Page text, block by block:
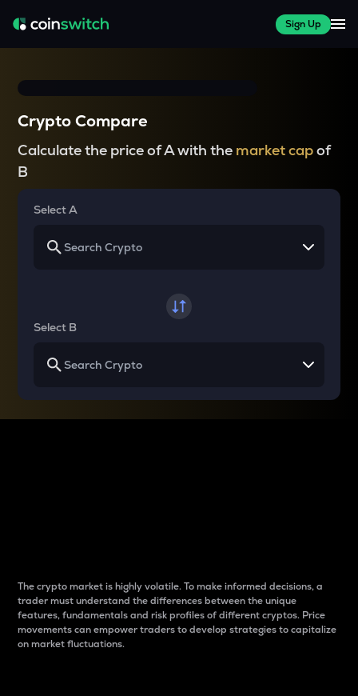
Sign Up
Crypto Compare
Calculate the price of A with the market capof
B
Select A
Select B
The crypto market is highly volatile. To make informed decisions, a
trader must understand the differences between the unique
features, fundamentals and risk profiles of different cryptos. Price
movements can empower traders to develop strategies to capitalize
on market fluctuations.